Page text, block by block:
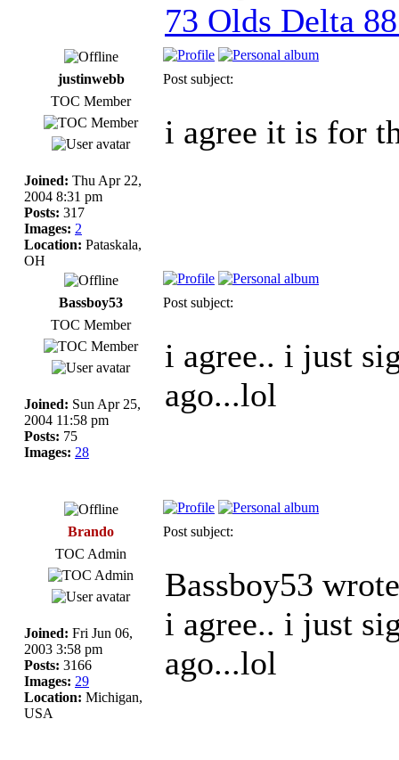
73 Olds Delta
justinwebb
Post subject:
TOC Member
Joined: Thu Apr 22,
2004 8:31 pm
Posts: 317
Images: 2
Location: Pataskala,
OH
i agree it is for
Bassboy53
Post subject:
TOC Member
Joined: Sun Apr 25,
2004 11:58 pm
Posts: 75
Images: 28
i agree.. i just
ago...lol
Brando
Post subject:
TOC Admin
Joined: Fri Jun 06,
2003 3:58 pm
Posts: 3166
Images: 29
Location: Michigan,
USA
Bassboy53
i agree.. i just
ago...lol